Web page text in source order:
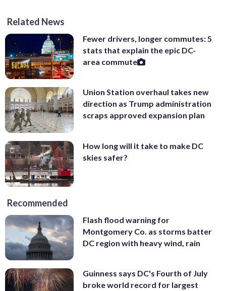
Related News
Fewer drivers, longer commutes: 5
stats that explain the epic DC-
area commute
Union Station overhaul takes new
direction as Trump administration
scraps approved expansion plan
How long will it take to make DC
skies safer?
Recommended
Flash flood warning for
Montgomery Co. as storms batter
DC region with heavy wind, rain
Guinness says DC's Fourth of July
broke world record for largest